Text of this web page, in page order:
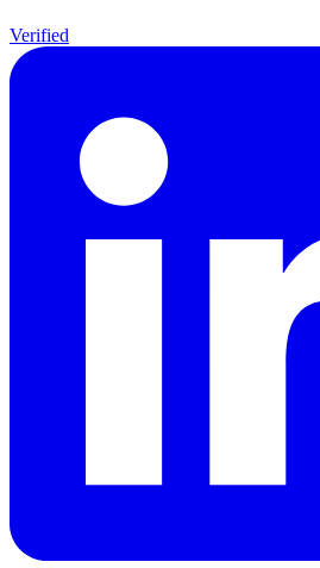
Verified